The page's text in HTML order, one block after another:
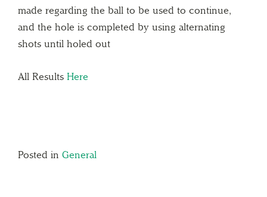
made regarding the ball to be used to continue,
and the hole is completed by using alternating
shots until holed out
All Results Here
Posted in General